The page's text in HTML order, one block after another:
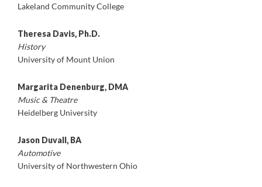
Lakeland Community College
Theresa Davis, Ph.D.
History
University of Mount Union
Margarita Denenburg, DMA
Music & Theatre
Heidelberg University
Jason Duvall, BA
Automotive
University of Northwestern Ohio